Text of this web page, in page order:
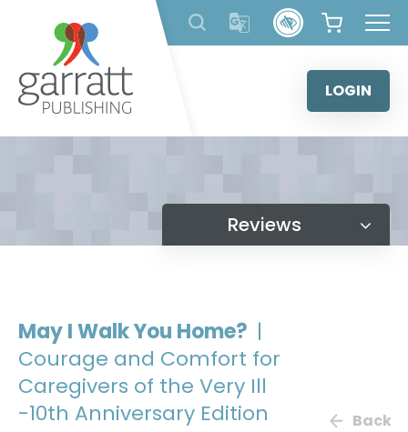
content
LOGIN
Reviews
May I Walk You Home? |
Courage and Comfort for
Caregivers of the Very Ill
-10th Anniversary Edition
Back